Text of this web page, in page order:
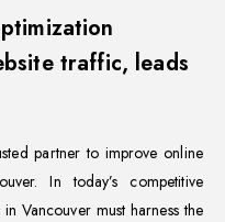
traffic, leads
partner to improve online
In today’s competitive
Vancouver must harness the